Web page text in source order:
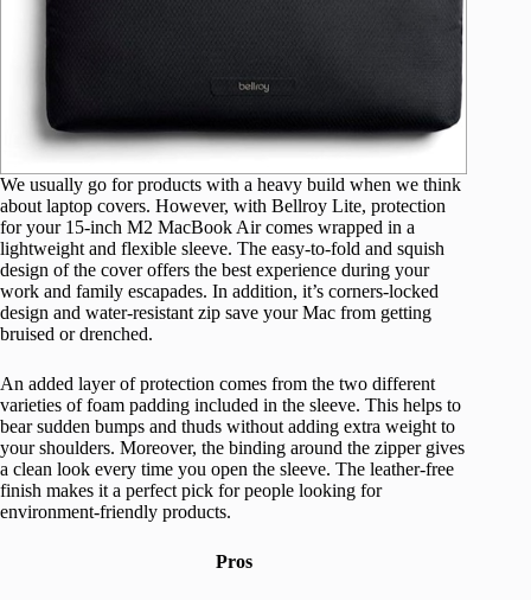
We usually go for products with a heavy build when we think
about laptop covers. However, with Bellroy Lite, protection
for your 15-inch M2 MacBook Air comes wrapped in a
lightweight and flexible sleeve. The easy-to-fold and squish
design of the cover offers the best experience during your
work and family escapades. In addition, it’s corners-locked
design and water-resistant zip save your Mac from getting
bruised or drenched.
An added layer of protection comes from the two different
varieties of foam padding included in the sleeve. This helps to
bear sudden bumps and thuds without adding extra weight to
your shoulders. Moreover, the binding around the zipper gives
a clean look every time you open the sleeve. The leather-free
finish makes it a perfect pick for people looking for
environment-friendly products.
Pros